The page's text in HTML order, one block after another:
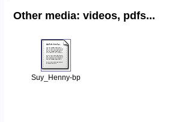
Other media: videos, pdfs...
Suy_Henny-bp